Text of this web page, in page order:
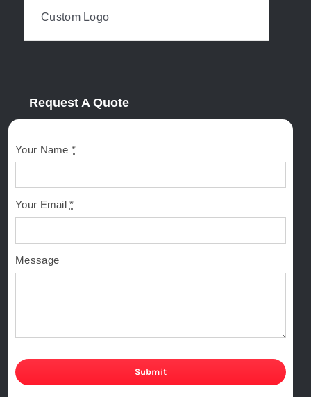
Custom Logo
Request A Quote
Your Name*
Your Email*
Message
Submit